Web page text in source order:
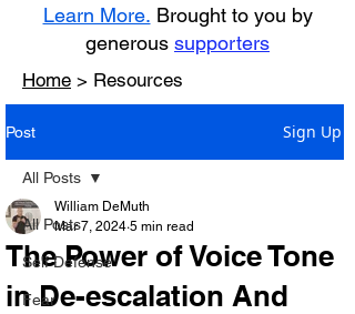
Learn More. Brought to you by
generous supporters
Home > Resources
Post Sign Up
All Posts
Self Defense
Fear
All Posts
The Power of Voice Tone
in De-escalation And
William DeMuth
Mar 7, 2024 5 min read